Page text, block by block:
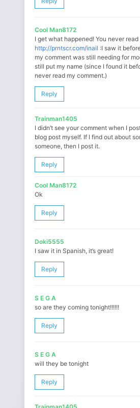
Cool Man8172
I get what happened! You never
http://prntscr.com/inail :I saw it
my comment was still needing for
still put my name (since I found it
never read my comment.)
Reply
Trainman1405
I didn’t see your comment when I
blog post myself. If I find out about
someone, then I post it.
Reply
Cool Man8172
Ok
Reply
Doki5555
I saw it in Spanish, it’s great!
Reply
S E G A
so are they coming tonight!!!!!!
Reply
S E G A
will they be tonight
Reply